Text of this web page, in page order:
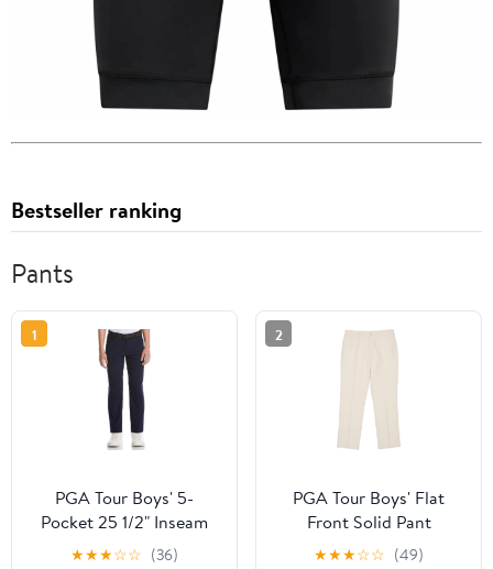
Bestseller ranking
Pants
1
PGA Tour Boys' 5-
Pocket 25 1/2" Inseam
Golf Pants
★★★☆☆ (36)
2
PGA Tour Boys' Flat
Front Solid Pant
★★★☆☆ (49)